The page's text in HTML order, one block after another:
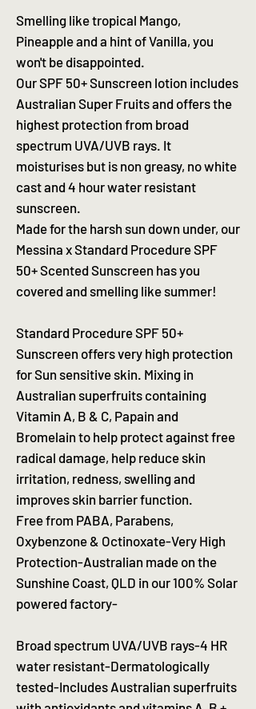
Smelling like tropical Mango,
Pineapple and a hint of Vanilla, you
won't be disappointed.
Our SPF 50+ Sunscreen lotion includes
Australian Super Fruits and offers the
highest protection from broad
spectrum UVA/UVB rays. It
moisturises but is non greasy, no white
cast and 4 hour water resistant
sunscreen.
Made for the harsh sun down under, our
Messina x Standard Procedure SPF
50+ Scented Sunscreen has you
covered and smelling like summer!
Standard Procedure SPF 50+
Sunscreen offers very high protection
for Sun sensitive skin. Mixing in
Australian superfruits containing
Vitamin A, B & C, Papain and
Bromelain to help protect against free
radical damage, help reduce skin
irritation, redness, swelling and
improves skin barrier function.
Free from PABA, Parabens,
Oxybenzone & Octinoxate-Very High
Protection-Australian made on the
Sunshine Coast, QLD in our 100% Solar
powered factory-
Broad spectrum UVA/UVB rays-4 HR
water resistant-Dermatologically
tested-Includes Australian superfruits